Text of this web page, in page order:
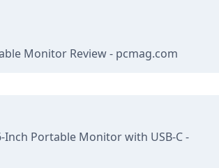
Monitor Review - pcmag.com
Inch Portable Monitor with USB-C -